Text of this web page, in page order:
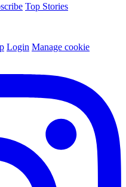
Top Stories
Login Manage cookie